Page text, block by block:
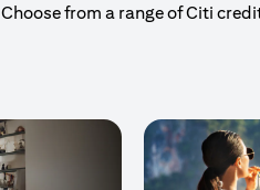
Choose from a range of Citi